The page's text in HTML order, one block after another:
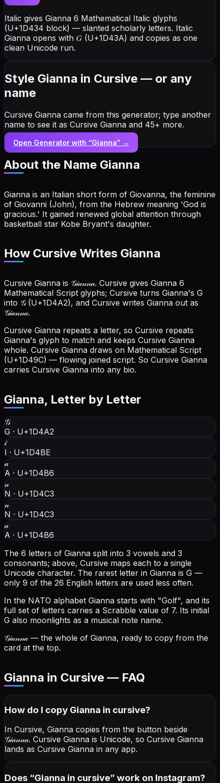
Italic gives Gianna 6 Mathematical Italic glyphs
(U+1D434 block) — slanted scholarly letters. Italic
Gianna opens with 𝐺 (U+1D43A) and copies as one
clean Unicode run.
Style Gianna in Cursive — or any
name
Cursive Gianna came from this generator; type another
name to see it as Cursive Gianna and 45+ more.
Open Generator with “Gianna” →
About the Name Gianna
Gianna is an Italian short form of Giovanna, the feminine
of Giovanni (John), from the Hebrew meaning 'God is
gracious.' It gained renewed global attention through
basketball star Kobe Bryant's daughter.
How Cursive Writes Gianna
Cursive Gianna is 𝒢𝒾𝒶𝓃𝓃𝒶. Cursive gives Gianna 6
Mathematical Script glyphs; Cursive turns Gianna's G
into 𝒢 (U+1D4A2), and Cursive writes Gianna out as
𝒢𝒾𝒶𝓃𝓃𝒶.
Cursive Gianna repeats a letter, so Cursive repeats
Gianna's glyph to match and keeps Cursive Gianna
whole. Cursive Gianna draws on Mathematical Script
(U+1D49C) — flowing joined script. So Cursive Gianna
carries Cursive Gianna into any bio.
Gianna, Letter by Letter
𝒢
G · U+1D4A2
𝒾
I · U+1D4BE
𝒶
A · U+1D4B6
𝓃
N · U+1D4C3
𝓃
N · U+1D4C3
𝒶
A · U+1D4B6
The 6 letters of Gianna split into 3 vowels and 3
consonants; above, Cursive maps each to a single
Unicode character. The rarest letter in Gianna is G —
only 9 of the 26 English letters are used less often.
In the NATO alphabet Gianna starts with "Golf", and its
full set of letters carries a Scrabble value of 7. Its initial
G also moonlights as a musical note name.
𝒢𝒾𝒶𝓃𝓃𝒶— the whole of Gianna, ready to copy from the
card at the top.
Gianna in Cursive — FAQ
How do I copy Gianna in cursive?
In Cursive, Gianna copies from the button beside
𝒢𝒾𝒶𝓃𝓃𝒶. Cursive Gianna is Unicode, so Cursive Gianna
lands as Cursive Gianna in any app.
Does “Gianna in cursive” work on Instagram?